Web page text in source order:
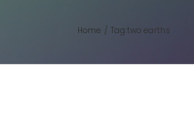
Home Tag: two earths